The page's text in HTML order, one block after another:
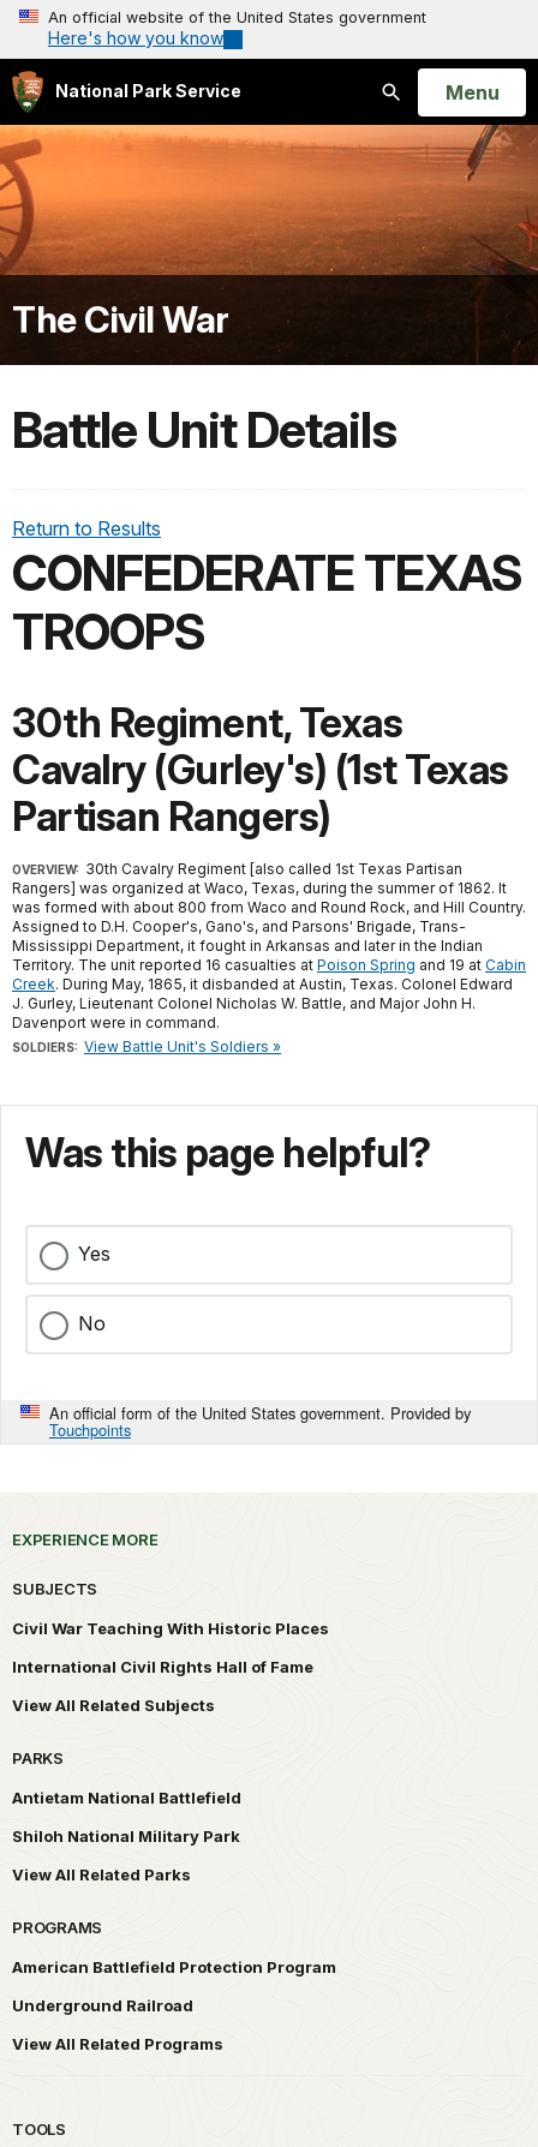
An official website of the United States government
Here's how you know
National Park Service
Search
Open
Menu
The Civil War
Battle Unit Details
Return to Results
CONFEDERATE TEXAS
TROOPS
30th Regiment, Texas
Cavalry (Gurley's) (1st Texas
Partisan Rangers)
OVERVIEW: 30th Cavalry Regiment [also called 1st Texas Partisan
Rangers] was organized at Waco, Texas, during the summer of 1862. It
was formed with about 800 from Waco and Round Rock, and Hill Country.
Assigned to D.H. Cooper's, Gano's, and Parsons' Brigade, Trans-
Mississippi Department, it fought in Arkansas and later in the Indian
Territory. The unit reported 16 casualties at Poison Spring and 19 at Cabin
Creek. During May, 1865, it disbanded at Austin, Texas. Colonel Edward
J. Gurley, Lieutenant Colonel Nicholas W. Battle, and Major John H.
Davenport were in command.
SOLDIERS: View Battle Unit's Soldiers »
Was this page helpful?
Yes
No
An official form of the United States government. Provided by
Touchpoints
EXPERIENCE MORE
SUBJECTS
Civil War Teaching With Historic Places
International Civil Rights Hall of Fame
View All Related Subjects
PARKS
Antietam National Battlefield
Shiloh National Military Park
View All Related Parks
PROGRAMS
American Battlefield Protection Program
Underground Railroad
View All Related Programs
TOOLS